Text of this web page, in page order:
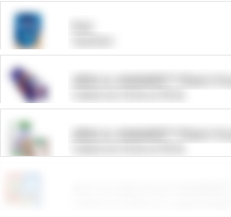
ARM & HAMMER™ Plant
ARM & HAMMER™ Plant